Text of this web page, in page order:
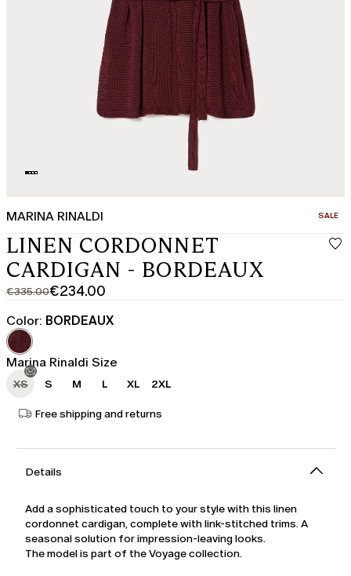
MARINA RINALDI SALE
LINEN CORDONNET
CARDIGAN - BORDEAUX
€335.00
Original
price
was
€335.00
€234.00
Current
price
€234.00
Color: BORDEAUX
Marina Rinaldi Size
XS S M L XL 2XL
Free shipping and returns
Details
Add a sophisticated touch to your style with this linen
cordonnet cardigan, complete with link-stitched trims. A
seasonal solution for impression-leaving looks.
The model is part of the Voyage collection.